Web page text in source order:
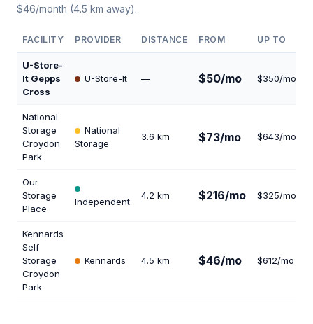
$46/month (4.5 km away).
FACILITY PROVIDER DISTANCE FROM UP TO
U-Store-
It Gepps
Cross
U-Store-It — $50/mo $350/mo
National
Storage
Croydon
Park
National
Storage
3.6 km $73/mo $643/mo
Our
Storage
Place
Independent
4.2 km $216/mo $325/mo
Kennards
Self
Storage
Croydon
Park
Kennards 4.5 km $46/mo $612/mo